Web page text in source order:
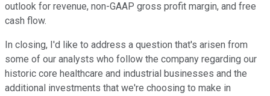
outlook for revenue, non-GAAP gross profit margin, and free
cash flow.
In closing, I'd like to address a question that's arisen from
some of our analysts who follow the company regarding our
historic core healthcare and industrial businesses and the
additional investments that we're choosing to make in